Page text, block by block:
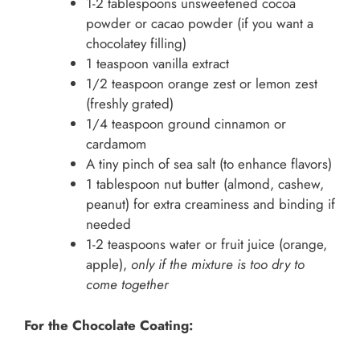
powder or cacao powder (if you want a
chocolatey filling)
1 teaspoon vanilla extract
1/2 teaspoon orange zest or lemon zest
(freshly grated)
1/4 teaspoon ground cinnamon or
cardamom
A tiny pinch of sea salt (to enhance flavors)
1 tablespoon nut butter (almond, cashew,
peanut) for extra creaminess and binding if
needed
1-2 teaspoons water or fruit juice (orange,
apple), only if the mixture is too dry to
come together
For the Chocolate Coating: